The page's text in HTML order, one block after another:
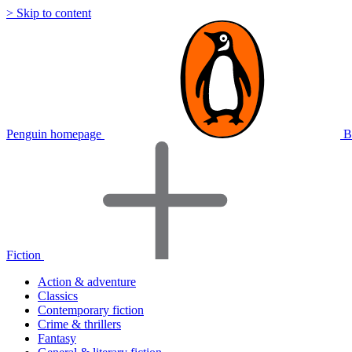
> Skip to content
Penguin homepage
Fiction
Action & adventure
Classics
Contemporary fiction
Crime & thrillers
Fantasy